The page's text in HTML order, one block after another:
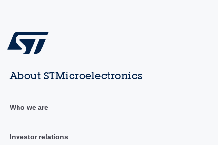
About STMicroelectronics
Who we are
Investor relations